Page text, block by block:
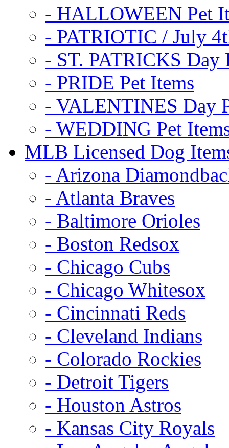
- HALLOWEEN Pet
- PATRIOTIC / July
- ST. PATRICKS Day
- PRIDE Pet Items
- VALENTINES Day
- WEDDING Pet
MLB Licensed Dog
- Arizona
- Atlanta Braves
- Baltimore Orioles
- Boston Redsox
- Chicago Cubs
- Chicago Whitesox
- Cincinnati Reds
- Cleveland Indians
- Colorado Rockies
- Detroit Tigers
- Houston Astros
- Kansas City Royals